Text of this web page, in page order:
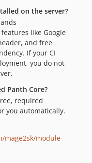
on the server?
like Google
and free
If your CI
you do not
Panth Core?
required
you automatically.
mage2sk/module-